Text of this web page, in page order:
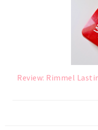
Review: Rimmel